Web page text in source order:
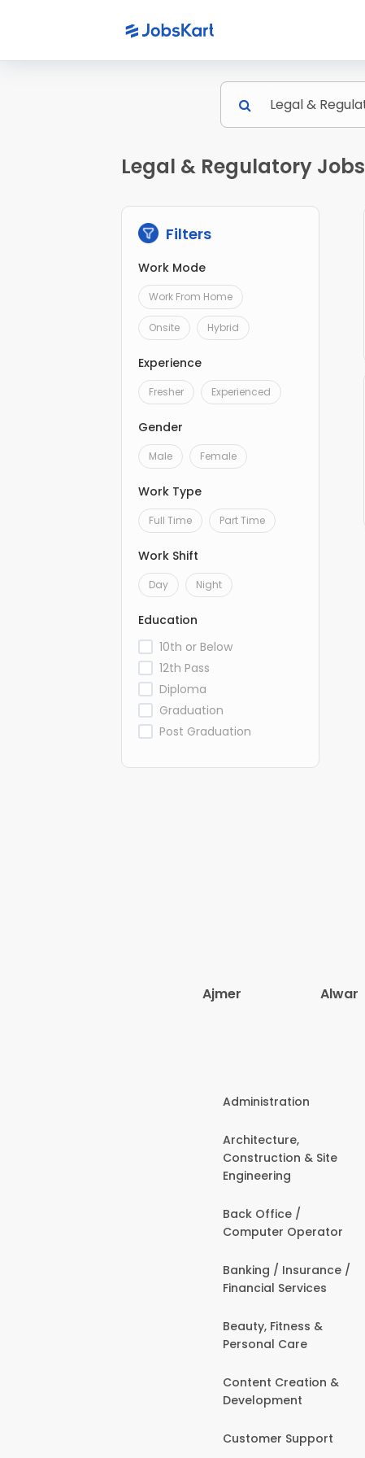
Legal & Regulatory Jobs
Filters
Work Mode
Work From Home
Onsite Hybrid
Experience
Fresher Experienced
Gender
Male Female
Work Type
Full Time Part Time
Work Shift
Day Night
Education
10th or Below
12th Pass
Diploma
Graduation
Post Graduation
Ajmer Alwar
Administration
Architecture,
Construction & Site
Engineering
Back Office /
Computer Operator
Banking / Insurance /
Financial Services
Beauty, Fitness &
Personal Care
Content Creation &
Development
Customer Support